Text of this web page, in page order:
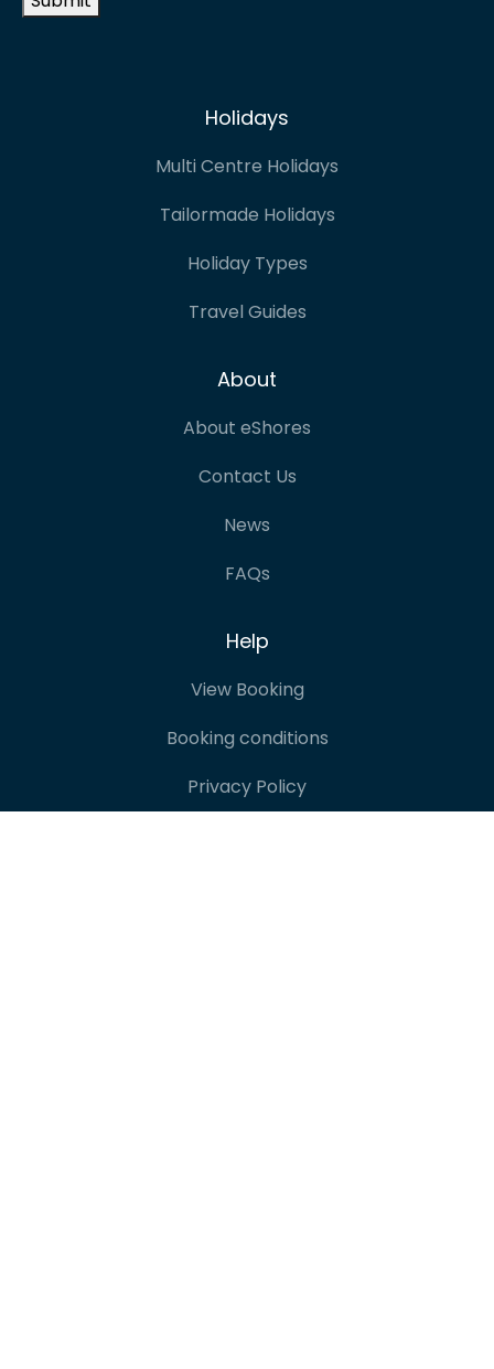
Holidays
Multi Centre Holidays
Tailormade Holidays
Holiday Types
Travel Guides
About
About eShores
Contact Us
News
FAQs
Help
View Booking
Booking conditions
Privacy Policy